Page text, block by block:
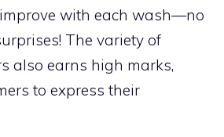
with each wash—no
The variety of
also earns high marks,
to express their